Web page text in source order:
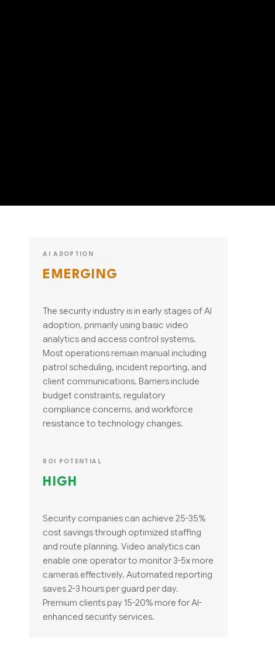
AI ADOPTION
EMERGING
The security industry is in early stages of AI
adoption, primarily using basic video
analytics and access control systems.
Most operations remain manual including
patrol scheduling, incident reporting, and
client communications. Barriers include
budget constraints, regulatory
compliance concerns, and workforce
resistance to technology changes.
ROI POTENTIAL
HIGH
Security companies can achieve 25-35%
cost savings through optimized staffing
and route planning. Video analytics can
enable one operator to monitor 3-5x more
cameras effectively. Automated reporting
saves 2-3 hours per guard per day.
Premium clients pay 15-20% more for AI-
enhanced security services.